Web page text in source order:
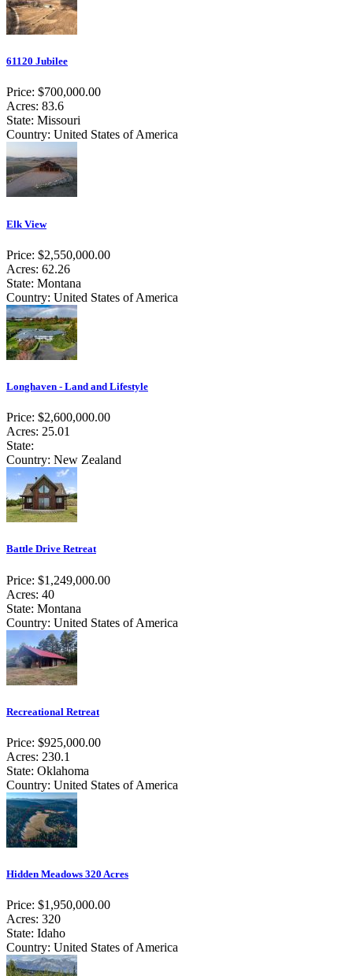
61120 Jubilee
Price: $700,000.00
Acres: 83.6
State: Missouri
Country: United States of America
Elk View
Price: $2,550,000.00
Acres: 62.26
State: Montana
Country: United States of America
Longhaven - Land and Lifestyle
Price: $2,600,000.00
Acres: 25.01
State:
Country: New Zealand
Battle Drive Retreat
Price: $1,249,000.00
Acres: 40
State: Montana
Country: United States of America
Recreational Retreat
Price: $925,000.00
Acres: 230.1
State: Oklahoma
Country: United States of America
Hidden Meadows 320 Acres
Price: $1,950,000.00
Acres: 320
State: Idaho
Country: United States of America